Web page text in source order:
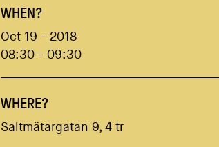
WHEN?
Oct 19 - 2018
08:30 - 09:30
WHERE?
Saltmätargatan 9, 4 tr